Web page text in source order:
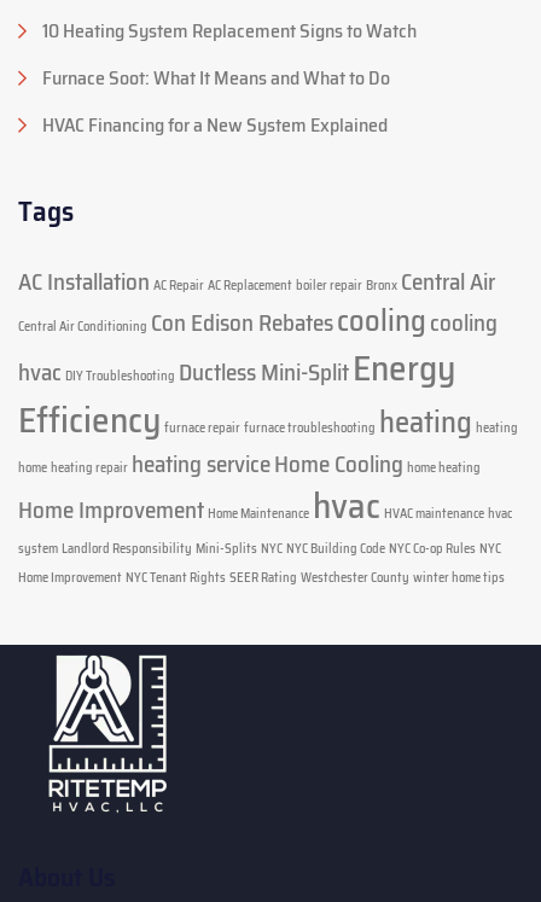
10 Heating System Replacement Signs to Watch
Furnace Soot: What It Means and What to Do
HVAC Financing for a New System Explained
Tags
AC Installation AC RepairAC Replacementboiler repair Bronx Central Air
Central Air Conditioning Con Edison Rebatescooling cooling
hvac DIY Troubleshooting Ductless Mini-SplitEnergy
Efficiency furnace repairfurnace troubleshooting heating heating
homeheating repair heating serviceHome Cooling home heating
Home Improvement Home Maintenance hvac HVAC maintenancehvac
system Landlord Responsibility Mini-Splits NYC NYC Building Code NYC Co-op Rules NYC
Home Improvement NYC Tenant RightsSEER Rating Westchester County winter home tips